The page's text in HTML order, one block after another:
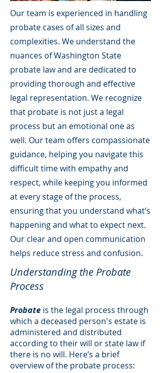
Our team is experienced in handling
probate cases of all sizes and
complexities. We understand the
nuances of Washington State
probate law and are dedicated to
providing thorough and effective
legal representation. We recognize
that probate is not just a legal
process but an emotional one as
well. Our team offers compassionate
guidance, helping you navigate this
difficult time with empathy and
respect, while keeping you informed
at every stage of the process,
ensuring that you understand what’s
happening and what to expect next.
Our clear and open communication
helps reduce stress and confusion.
Understanding the Probate
Process
Probate is the legal process through
which a deceased person's estate is
administered and distributed
according to their will or state law if
there is no will. Here’s a brief
overview of the probate process: